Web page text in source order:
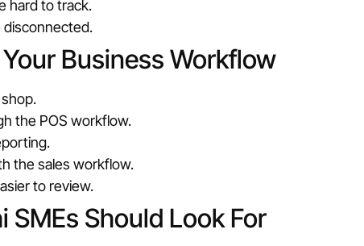
hard to track.
disconnected.
Business Workflow
the POS workflow.
the sales workflow.
to review.
SMEs Should Look For